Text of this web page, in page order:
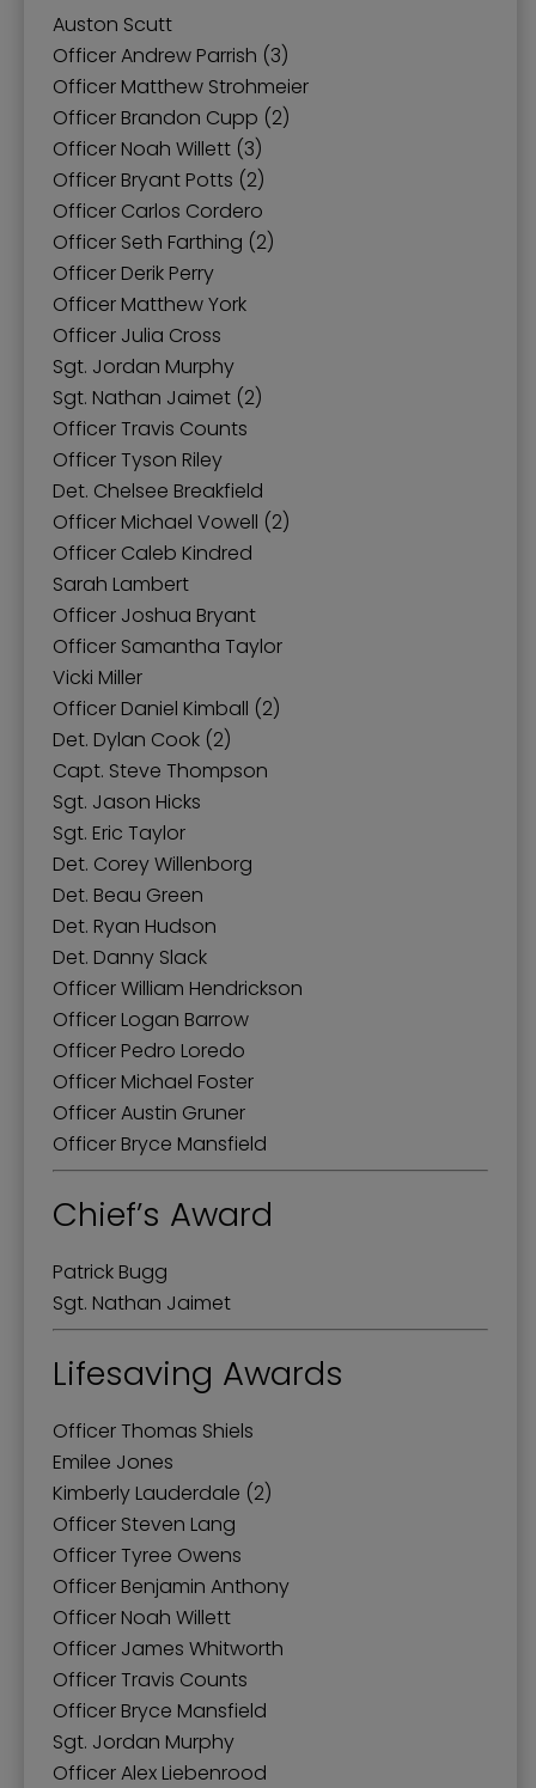
Auston Scutt
Officer Andrew Parrish (3)
Officer Matthew Strohmeier
Officer Brandon Cupp (2)
Officer Noah Willett (3)
Officer Bryant Potts (2)
Officer Carlos Cordero
Officer Seth Farthing (2)
Officer Derik Perry
Officer Matthew York
Officer Julia Cross
Sgt. Jordan Murphy
Sgt. Nathan Jaimet (2)
Officer Travis Counts
Officer Tyson Riley
Det. Chelsee Breakfield
Officer Michael Vowell (2)
Officer Caleb Kindred
Sarah Lambert
Officer Joshua Bryant
Officer Samantha Taylor
Vicki Miller
Officer Daniel Kimball (2)
Det. Dylan Cook (2)
Capt. Steve Thompson
Sgt. Jason Hicks
Sgt. Eric Taylor
Det. Corey Willenborg
Det. Beau Green
Det. Ryan Hudson
Det. Danny Slack
Officer William Hendrickson
Officer Logan Barrow
Officer Pedro Loredo
Officer Michael Foster
Officer Austin Gruner
Officer Bryce Mansfield
Chief’s Award
Patrick Bugg
Sgt. Nathan Jaimet
Lifesaving Awards
Officer Thomas Shiels
Emilee Jones
Kimberly Lauderdale (2)
Officer Steven Lang
Officer Tyree Owens
Officer Benjamin Anthony
Officer Noah Willett
Officer James Whitworth
Officer Travis Counts
Officer Bryce Mansfield
Sgt. Jordan Murphy
Officer Alex Liebenrood